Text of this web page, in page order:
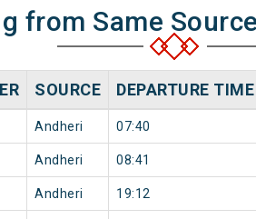
from Same
SOURCE DEPARTURE TIME
Andheri 07:40
Andheri 08:41
Andheri 19:12